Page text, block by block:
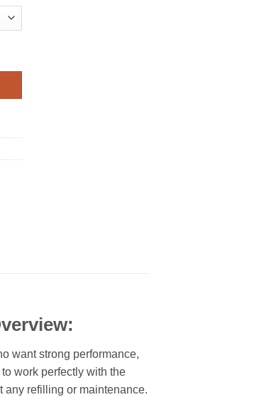
Disposable Vape in Dubai, UAE quantity
want strong performance,
work perfectly with the
any refilling or maintenance.